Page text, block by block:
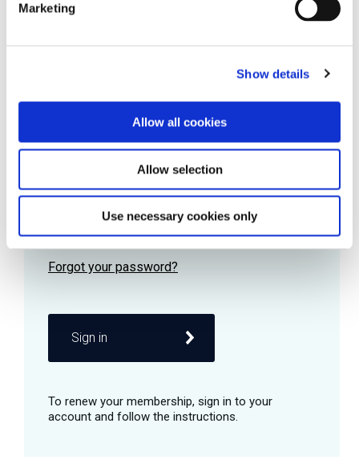
Marketing
Show details
Allow all cookies
Allow selection
Use necessary cookies only
Password
Remember me
Sign in